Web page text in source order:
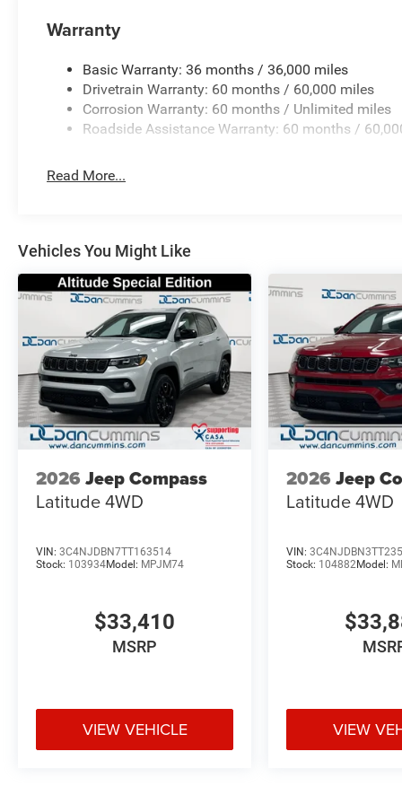
Warranty
Basic Warranty: 36 months / 36,000 miles
Drivetrain Warranty: 60 months / 60,000 miles
Corrosion Warranty: 60 months / Unlimited miles
Roadside Assistance Warranty: 60 months /
Read More...
Vehicles You Might Like
2026 Jeep Compass
Latitude4WD
VIN: 3C4NJDBN7TT163514
Stock: 103934Model: MPJM74
$33,410
MSRP
VIEW VEHICLE
2026 Jeep
Latitude4WD
VIN:
Stock: 104882Model:
VIEW